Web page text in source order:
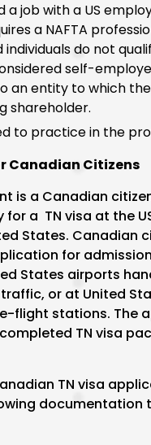
a job with a US
a NAFTA
do not
self-
an entity to which
shareholder.
to practice in the
Canadian Citizens
is a Canadian
for a TN visa at the
States. Canadian
for
States airports
or at United
flight stations. The
TN visa
TN visa
documentation